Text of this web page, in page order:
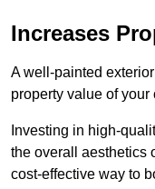
Increases
A well-painted
property value of
Investing in high-
the overall aesthetics
cost-effective way to